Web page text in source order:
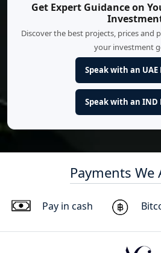
Get Expert Guidance on
Discover the best projects, prices and
your investment
Speak with an UAE
Speak with an IND
Payments We
Pay in cash